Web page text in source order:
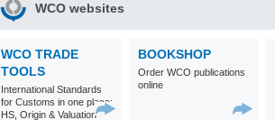
WCO websites
WCO TRADE
TOOLS
International Standards
for Customs in one place:
HS, Origin & Valuation
BOOKSHOP
Order WCO publications
online